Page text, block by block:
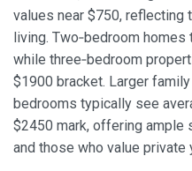
values near $750, reflecting
living. Two‑bedroom
while three‑bedroom
$1900 bracket. Larger
bedrooms typically see
$2450 mark, offering ample
and those who value private